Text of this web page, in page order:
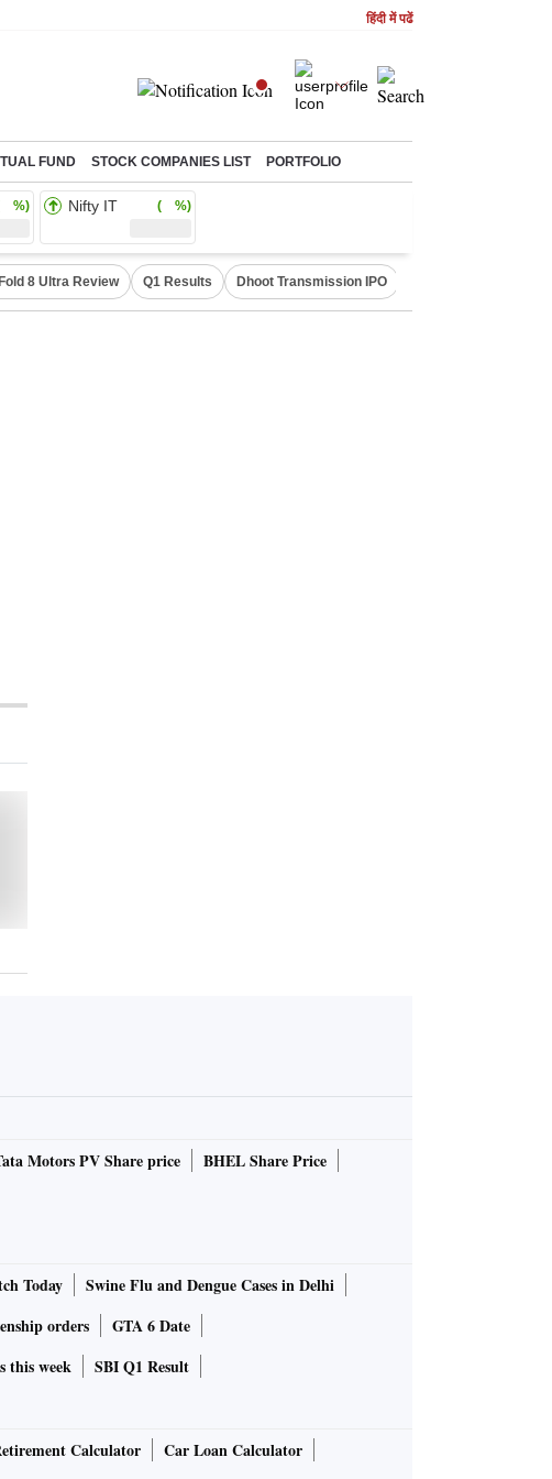
हिंदी में पढें
FUND STOCK COMPANIES LIST PORTFOLIO
%) Nifty IT ( %)
8 Ultra Review Q1 Results Dhoot Transmission IPO
Motors PV Share price
BHEL Share Price
Today
Swine Flu and Dengue Cases in Delhi
orders
GTA 6 Date
this week SBI Q1 Result
Calculator Car Loan Calculator